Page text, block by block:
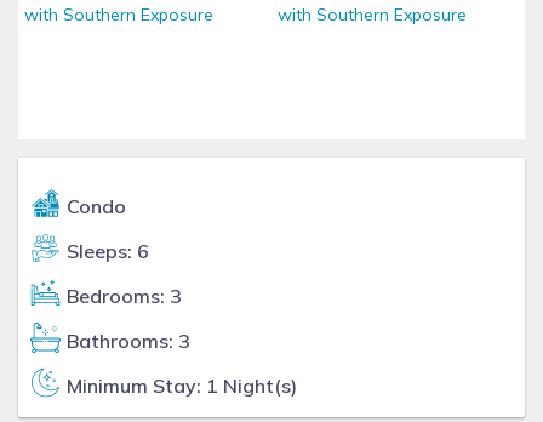
Condo
Sleeps: 6
Bedrooms: 3
Bathrooms: 3
Minimum Stay: 1 Night(s)